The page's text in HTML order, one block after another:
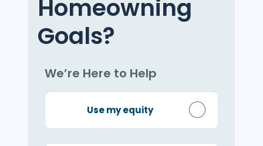
Homeowning
Goals?
We’re Here to Help
Use my equity